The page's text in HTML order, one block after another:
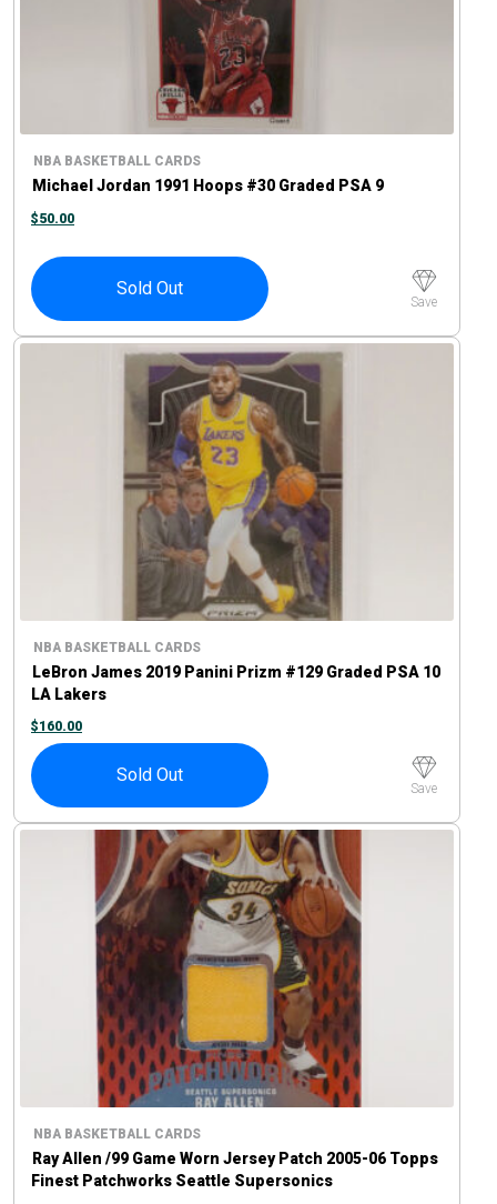
NBA BASKETBALL CARDS
Michael Jordan 1991 Hoops #30 Graded PSA 9
$50.00
Sold Out
Save
NBA BASKETBALL CARDS
LeBron James 2019 Panini Prizm #129 Graded PSA 10
LA Lakers
$160.00
Sold Out
Save
NBA BASKETBALL CARDS
Ray Allen /99 Game Worn Jersey Patch 2005-06 Topps
Finest Patchworks Seattle Supersonics